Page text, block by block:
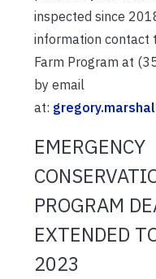
inspected since
information contact
Farm Program at
by email
at:
EMERGENCY
PROGRAM
EXTENDED
2023